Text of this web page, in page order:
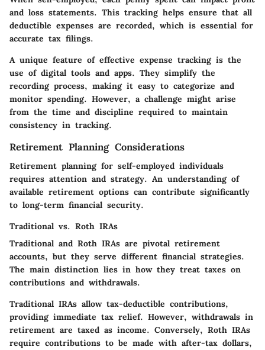
and loss statements. This tracking helps ensure that all
deductible expenses are recorded, which is essential for
accurate tax filings.
A unique feature of effective expense tracking is the
use of digital tools and apps. They simplify the
recording process, making it easy to categorize and
monitor spending. However, a challenge might arise
from the time and discipline required to maintain
consistency in tracking.
Retirement Planning Considerations
Retirement planning for self-employed individuals
requires attention and strategy. An understanding of
available retirement options can contribute significantly
to long-term financial security.
Traditional vs. Roth IRAs
Traditional and Roth IRAs are pivotal retirement
accounts, but they serve different financial strategies.
The main distinction lies in how they treat taxes on
contributions and withdrawals.
Traditional IRAs allow tax-deductible contributions,
providing immediate tax relief. However, withdrawals in
retirement are taxed as income. Conversely, Roth IRAs
require contributions to be made with after-tax dollars,